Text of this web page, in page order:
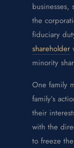
businesses,
the
fiduciary
shareholder
minority
One family
family’s
their
with the
to freeze